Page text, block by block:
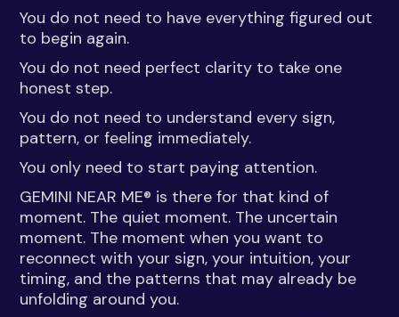
You do not need to have everything figured out
to begin again.
You do not need perfect clarity to take one
honest step.
You do not need to understand every sign,
pattern, or feeling immediately.
You only need to start paying attention.
GEMINI NEAR ME® is there for that kind of
moment. The quiet moment. The uncertain
moment. The moment when you want to
reconnect with your sign, your intuition, your
timing, and the patterns that may already be
unfolding around you.